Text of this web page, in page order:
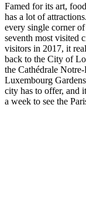
Famed for its art,
has a lot of
every single corner
seventh most visited
visitors in 2017, it
back to the City of
the Cathédrale
Luxembourg
city has to offer, and
a week to see the